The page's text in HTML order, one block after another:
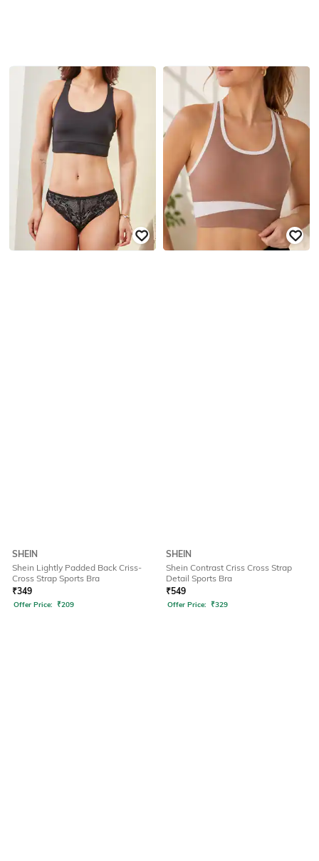
SHEIN
Shein Lightly Padded Back Criss-
Cross Strap Sports Bra
₹349
Offer Price: ₹209
SHEIN
Shein Contrast Criss Cross Strap
Detail Sports Bra
₹549
Offer Price: ₹329